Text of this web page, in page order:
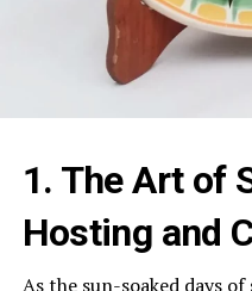
1. The Art of
Hosting and
As the sun-soaked days